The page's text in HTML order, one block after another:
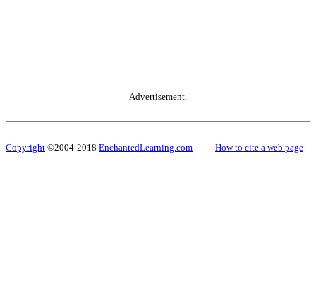
Advertisement.
Copyright ©2004-2018 EnchantedLearning.com ------ How to cite a web page